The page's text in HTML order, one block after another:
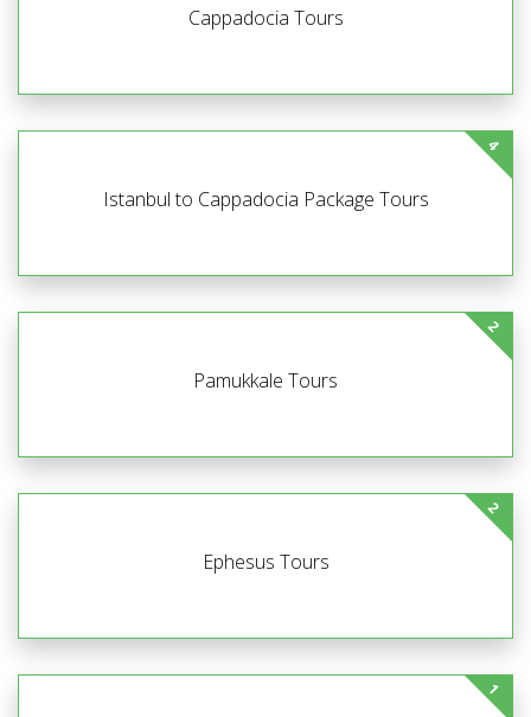
Cappadocia Tours
4
Istanbul to Cappadocia Package Tours
2
Pamukkale Tours
2
Ephesus Tours
1